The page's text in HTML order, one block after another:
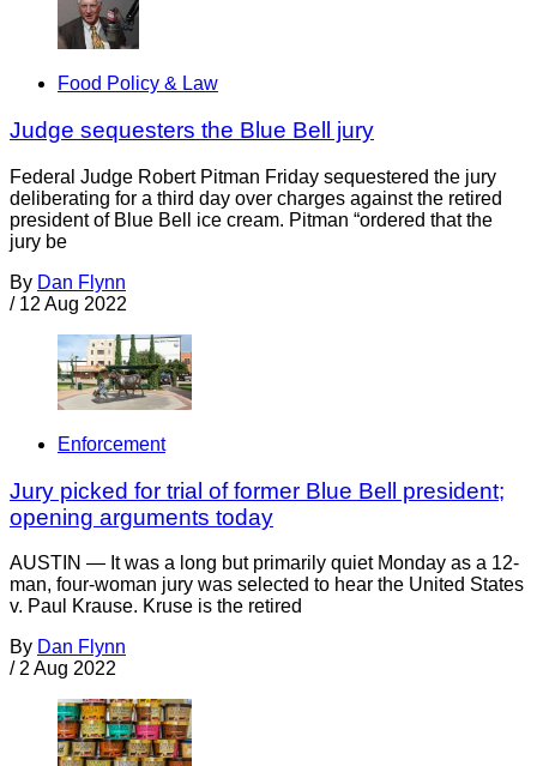
Food Policy & Law
Judge sequesters the Blue Bell jury
Federal Judge Robert Pitman Friday sequestered the jury
deliberating for a third day over charges against the retired
president of Blue Bell ice cream. Pitman “ordered that the
jury be
By Dan Flynn
/ 12 Aug 2022
Enforcement
Jury picked for trial of former Blue Bell president;
opening arguments today
AUSTIN — It was a long but primarily quiet Monday as a 12-
man, four-woman jury was selected to hear the United States
v. Paul Krause. Kruse is the retired
By Dan Flynn
/ 2 Aug 2022